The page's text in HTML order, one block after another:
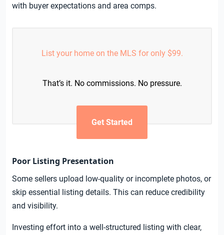
with buyer expectations and area comps.
List your home on the MLS for only $99.
That’s it. No commissions. No pressure.
Get Started
Poor Listing Presentation
Some sellers upload low-quality or incomplete photos, or
skip essential listing details. This can reduce credibility
and visibility.
Investing effort into a well-structured listing with clear,